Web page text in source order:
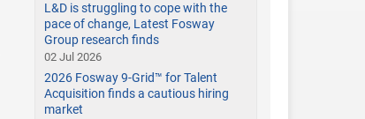
L&D is struggling to cope with the
pace of change, Latest Fosway
Group research finds
02 Jul 2026
2026 Fosway 9-Grid™ for Talent
Acquisition finds a cautious hiring
market